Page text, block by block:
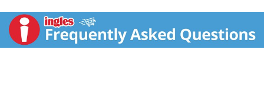
availability. Colors and decoration may vary. Figures
may not stand as shown. Mattel: Empowering the next
generation through play.